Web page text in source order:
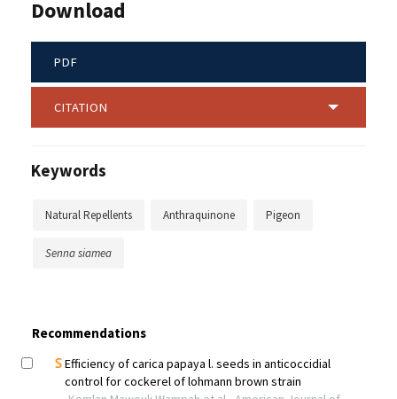
Download
PDF
CITATION
Keywords
Natural Repellents Anthraquinone Pigeon
Senna siamea